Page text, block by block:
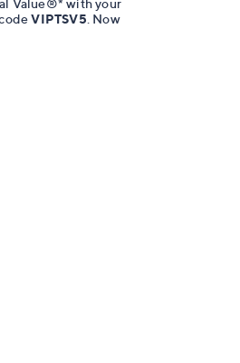
Value®* with your
VIPTSV5 . Now